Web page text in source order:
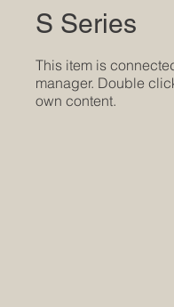
S Series
​This item is
manager. Double
own content.